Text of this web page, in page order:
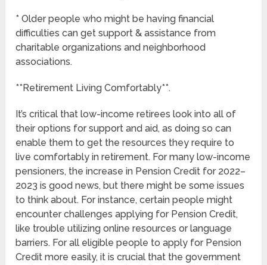
* Older people who might be having financial
difficulties can get support & assistance from
charitable organizations and neighborhood
associations.
**Retirement Living Comfortably**.
It’s critical that low-income retirees look into all of
their options for support and aid, as doing so can
enable them to get the resources they require to
live comfortably in retirement. For many low-income
pensioners, the increase in Pension Credit for 2022–
2023 is good news, but there might be some issues
to think about. For instance, certain people might
encounter challenges applying for Pension Credit,
like trouble utilizing online resources or language
barriers. For all eligible people to apply for Pension
Credit more easily, it is crucial that the government